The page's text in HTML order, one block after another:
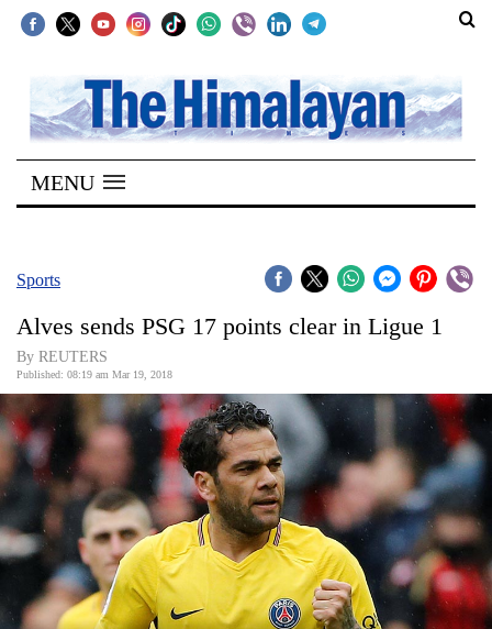
SECTIONS
Home
Kathmandu
Covid
Connect
World
Opinion
Business
World
Sports
MENU
Sports
Alves sends PSG 17 points clear in Ligue 1
By REUTERS
Published: 08:19 am Mar 19, 2018